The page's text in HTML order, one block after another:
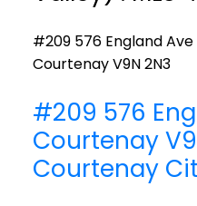
#209 576 England Ave
CourtenayV9N 2N3
#209 576
Courtenay
Courtenay